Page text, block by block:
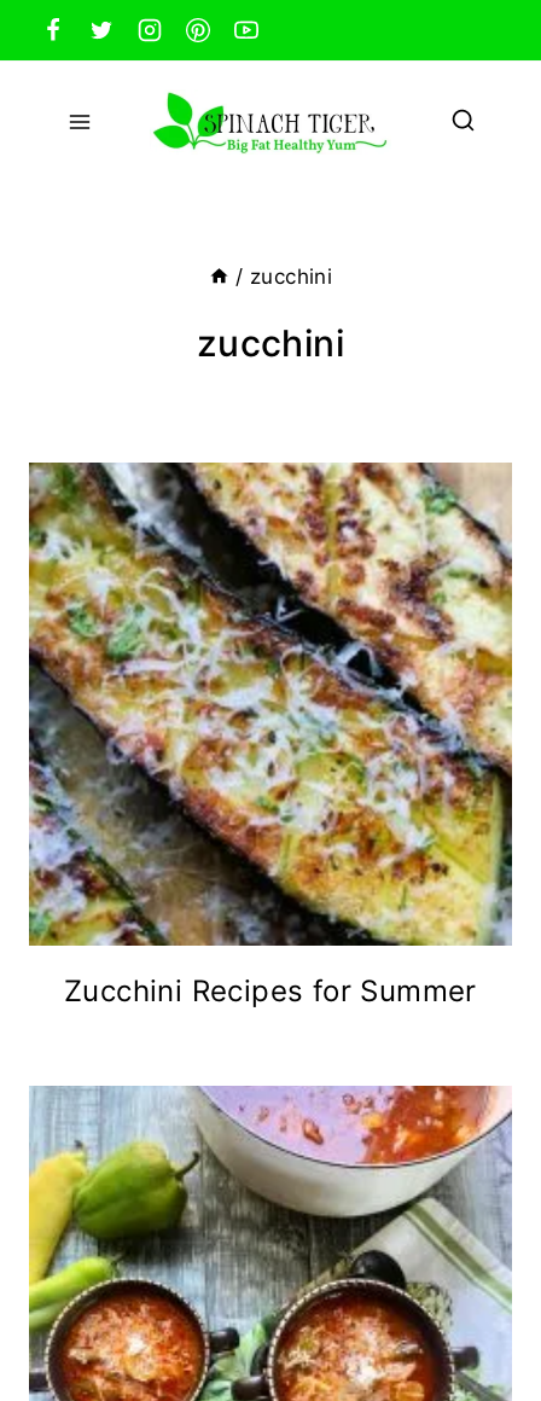
Skip
to
content
/ zucchini
zucchini
Zucchini Recipes for Summer